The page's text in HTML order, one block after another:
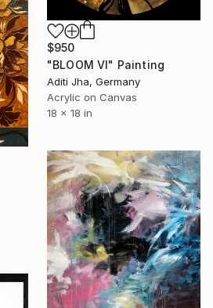
$950
"BLOOM VI" Painting
Aditi Jha, Germany
Acrylic on Canvas
18 x 18 in